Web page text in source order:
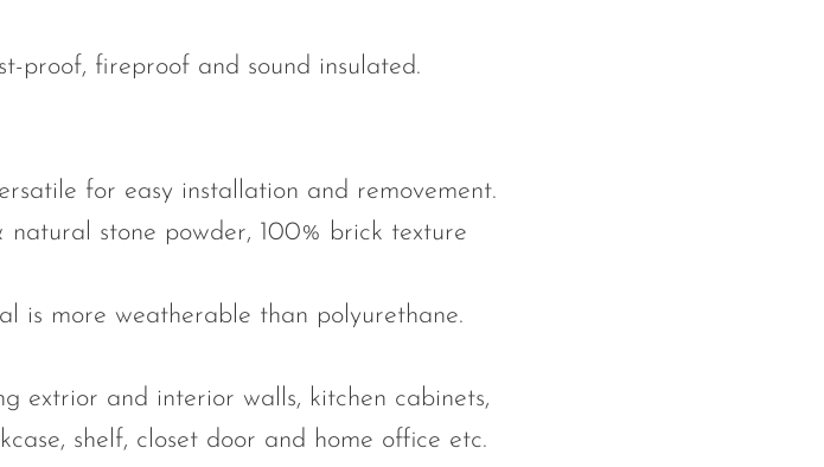
proof, fireproof and sound insulated.
for easy installation and removement.
stone powder, 100% brick texture
is more weatherable than polyurethane.
extrior and interior walls, kitchen cabinets,
shelf, closet door and home office etc.